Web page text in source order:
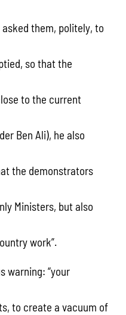
them, politely, to
so that the
to the current
Ben Ali), he also
the demonstrators
Ministers, but also
work”.
warning: “your
to create a vacuum of